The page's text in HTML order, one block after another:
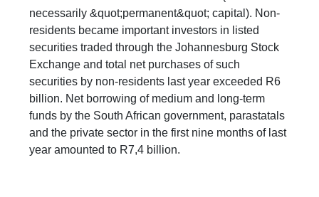
necessarily &quot;permanent&quot; capital). Non-
residents became important investors in listed
securities traded through the Johannesburg Stock
Exchange and total net purchases of such
securities by non-residents last year exceeded R6
billion. Net borrowing of medium and long-term
funds by the South African government, parastatals
and the private sector in the first nine months of last
year amounted to R7,4 billion.